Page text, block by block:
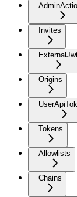
Invites
Origins
Tokens
Allowlists
Chains